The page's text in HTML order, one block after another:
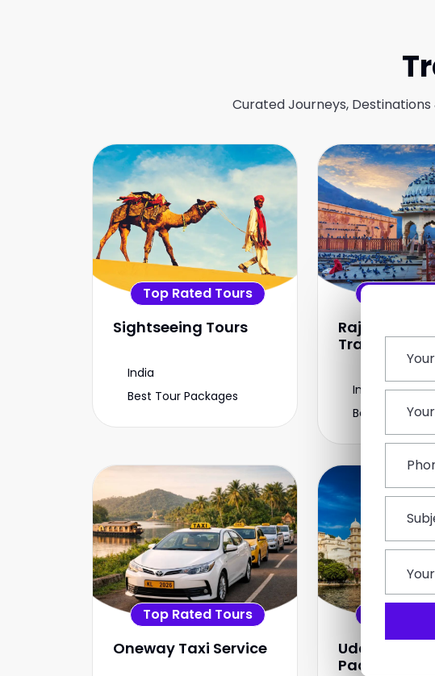
Curated Journeys,
Top Rated Tours
Sightseeing Tours
India
Best Tour Packages
Rajasthan
Travels
India
Best Tour
Top Rated Tours
Oneway Taxi Service
Udaipur Tour
Packages